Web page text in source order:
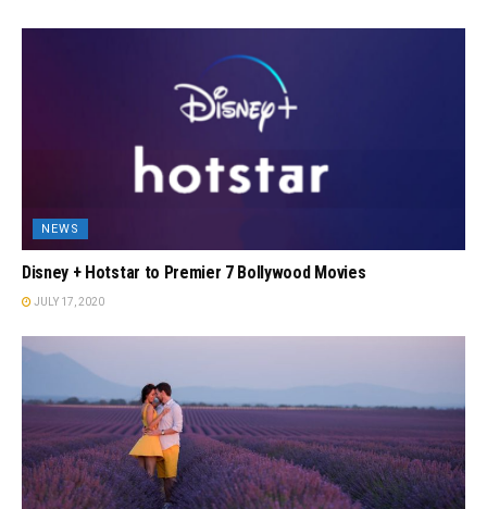
NEWS
Disney + Hotstar to Premier 7 Bollywood Movies
JULY 17, 2020